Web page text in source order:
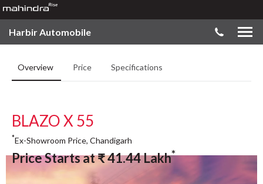
Harbir Automobile
Overview Price Specifications
BLAZO X 55
*Ex-Showroom Price, Chandigarh
Price Starts at₹41.44Lakh*